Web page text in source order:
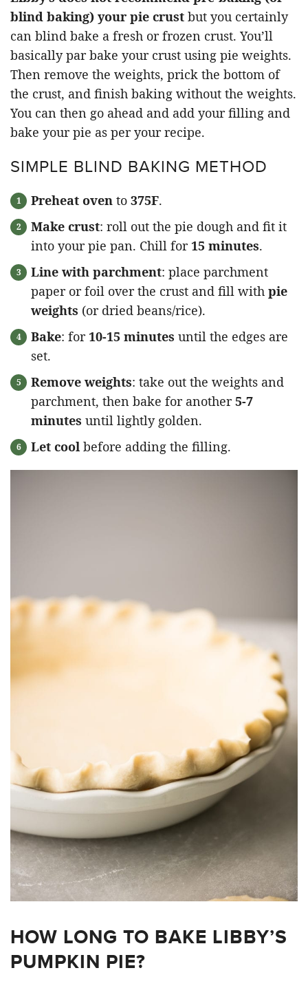
blind baking) your pie crust but you certainly
can blind bake a fresh or frozen crust. You’ll
basically par bake your crust using pie weights.
Then remove the weights, prick the bottom of
the crust, and finish baking without the weights.
You can then go ahead and add your filling and
bake your pie as per your recipe.
SIMPLE BLIND BAKING METHOD
Preheat oven to 375F.
Make crust: roll out the pie dough and fit it
into your pie pan. Chill for15 minutes.
Line with parchment: place parchment
paper or foil over the crust and fill with pie
weights (or dried beans/rice).
Bake: for10-15 minutes until the edges are
set.
Remove weights: take out the weights and
parchment, then bake for another5-7
minutes until lightly golden.
Let cool before adding the filling.
HOW LONG TO BAKE LIBBY’S
PUMPKIN PIE?